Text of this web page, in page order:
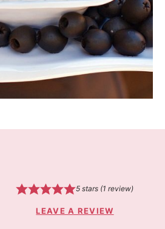
5stars (1 review)
LEAVE A REVIEW